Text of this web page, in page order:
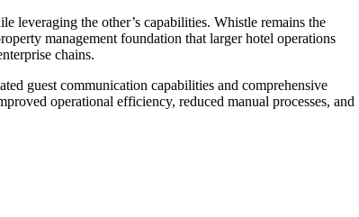
leveraging the other’s capabilities. Whistle remains the
management foundation that larger hotel operations
chains.
guest communication capabilities and comprehensive
operational efficiency, reduced manual processes, and